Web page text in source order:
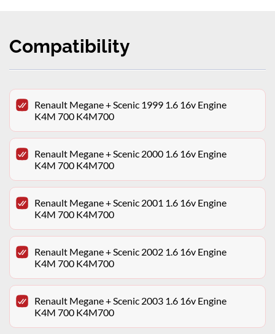
Compatibility
Renault Megane + Scenic 1999 1.6 16v Engine
K4M 700 K4M700
Renault Megane + Scenic 2000 1.6 16v Engine
K4M 700 K4M700
Renault Megane + Scenic 2001 1.6 16v Engine
K4M 700 K4M700
Renault Megane + Scenic 2002 1.6 16v Engine
K4M 700 K4M700
Renault Megane + Scenic 2003 1.6 16v Engine
K4M 700 K4M700